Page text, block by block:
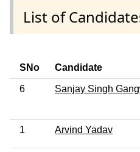
List of
SNo Candidate
6 Sanjay Singh
1 Arvind Yadav